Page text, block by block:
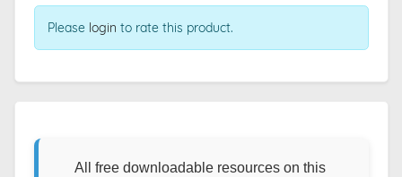
Please login to rate this product.
All free downloadable resources on this